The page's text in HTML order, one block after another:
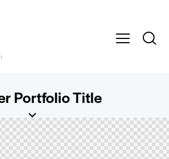
Portfolio Title